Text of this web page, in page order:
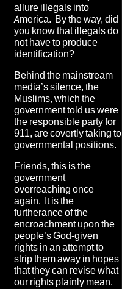
allure illegals into
America. By the way, did
you know that illegals do
not have to produce
identification?
Behind the mainstream
media’s silence, the
Muslims, which the
government told us were
the responsible party for
911, are covertly taking to
governmental positions.
Friends, this is the
government
overreaching once
again. It is the
furtherance of the
encroachment upon the
people’s God-given
rights in an attempt to
strip them away in hopes
that they can revise what
our rights plainly mean.